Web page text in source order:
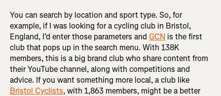
You can search by location and sport type. So, for
example, if I was looking for a cycling club in Bristol,
England, I’d enter those parameters and GCN is the first
club that pops up in the search menu. With 138K
members, this is a big brand club who share content from
their YouTube channel, along with competitions and
advice. If you want something more local, a club like
Bristol Cyclists, with 1,863 members, might be a better